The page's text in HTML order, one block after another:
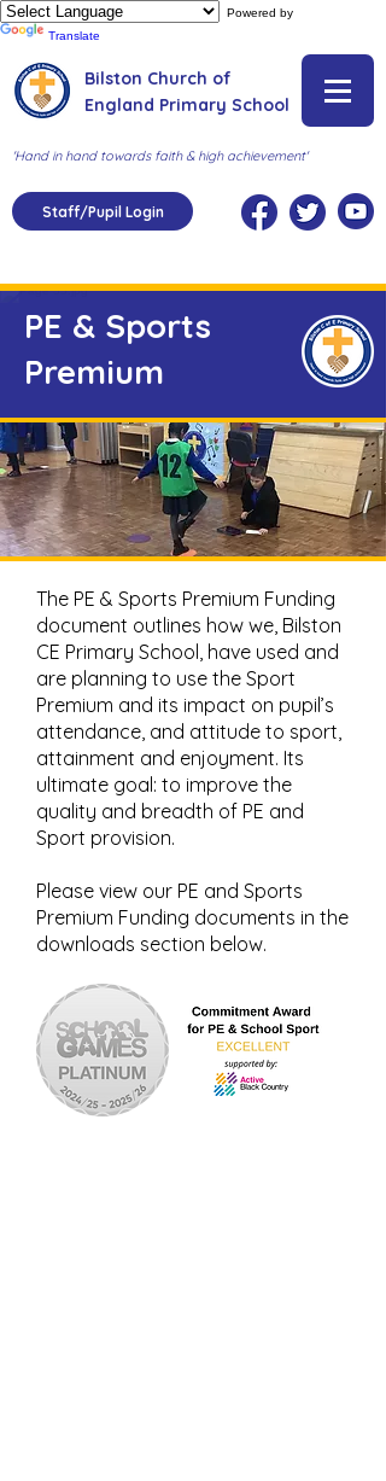
Powered by
Translate
Bilston Church of
England Primary School
'Hand in hand towards faith & high achievement'
Staff/Pupil Login
PE & Sports
Premium
The PE & Sports Premium Funding
document outlines how we, Bilston
CE Primary School, have used and
are planning to use the Sport
Premium and its impact on pupil’s
attendance, and attitude to sport,
attainment and enjoyment. Its
ultimate goal: to improve the
quality and breadth of PE and
Sport provision.
Please view our PE and Sports
Premium Funding documents in the
downloads section below.